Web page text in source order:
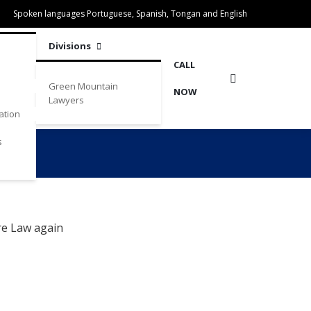
Spoken languages Portuguese, Spanish, Tongan and English
Divisions
Green Mountain
Lawyers
CALL
NOW
Law again